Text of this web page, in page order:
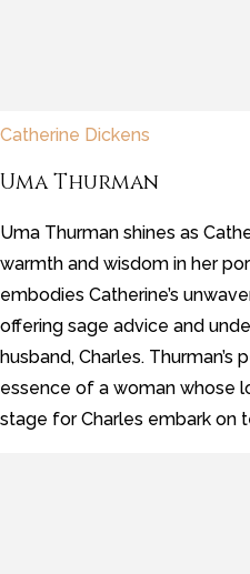
Catherine Dickens
Uma Thurman
Uma Thurman shines as
warmth and wisdom in her
embodies Catherine’s
offering sage advice and
husband, Charles.
essence of a woman whose
stage for Charles embark on